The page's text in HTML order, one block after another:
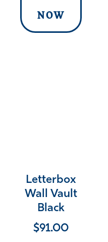
NOW
Letterbox
Wall Vault
Black
$91.00